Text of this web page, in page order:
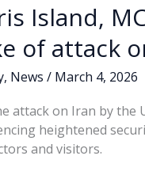
Island,
of attack
, News / March 4, 2026
attack on Iran by the
heightened
and visitors.